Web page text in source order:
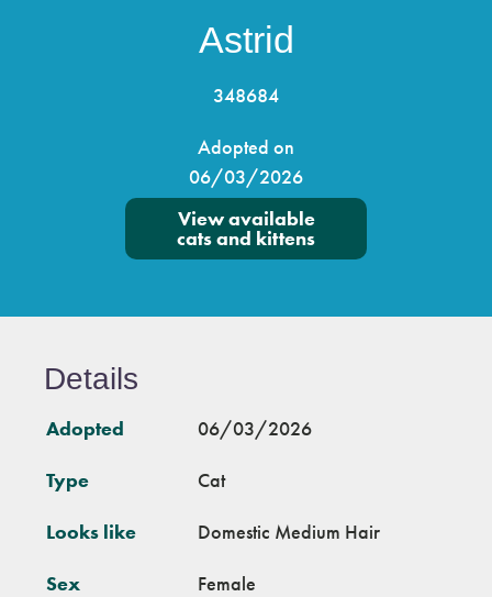
Astrid
348684
Adopted on
06/03/2026
View available
cats and kittens
Details
Adopted 06/03/2026
Type Cat
Looks like Domestic Medium Hair
Sex Female